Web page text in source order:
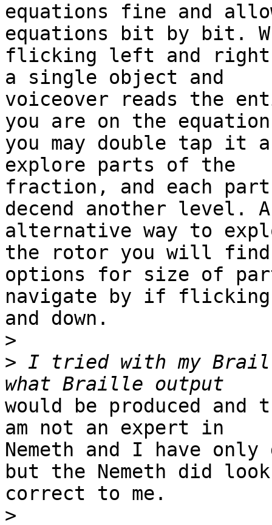
equations fine and
equations bit by bit.
flicking left and
a single object and
voiceover reads the
you are on the
you may double tap it
explore parts of the
fraction, and each part
decend another level.
alternative way to
the rotor you will find
options for size of
navigate by if flicking
and down.
>
> I tried with my
would be produced
am not an expert in
Nemeth and I have
but the Nemeth did look
correct to me.
>